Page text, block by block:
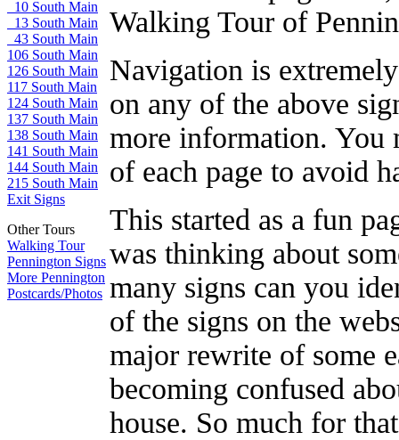
10 South Main
13 South Main
43 South Main
106 South Main
126 South Main
117 South Main
124 South Main
137 South Main
138 South Main
141 South Main
144 South Main
215 South Main
Exit Signs
Other Tours
Walking Tour
Pennington Signs
More Pennington
Postcards/Photos
Walking Tour of
Navigation is
on any of the above
more information. You
of each page to avoid
This started as a fun
was thinking about
many signs can you
of the signs on the
major rewrite of some
becoming confused
house. So much for